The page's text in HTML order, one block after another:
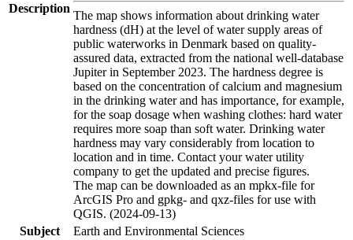
Description
The map shows information about drinking water
hardness (dH) at the level of water supply areas of
public waterworks in Denmark based on quality-
assured data, extracted from the national well-database
Jupiter in September 2023. The hardness degree is
based on the concentration of calcium and magnesium
in the drinking water and has importance, for example,
for the soap dosage when washing clothes: hard water
requires more soap than soft water. Drinking water
hardness may vary considerably from location to
location and in time. Contact your water utility
company to get the updated and precise figures.
The map can be downloaded as an mpkx-file for
ArcGIS Pro and gpkg- and qxz-files for use with
QGIS. (2024-09-13)
Subject
Earth and Environmental Sciences